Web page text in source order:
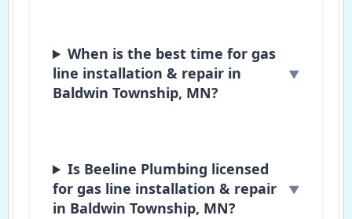
When is the best time for gas
line installation & repair in
Baldwin Township, MN?
Is Beeline Plumbing licensed
for gas line installation & repair
in Baldwin Township, MN?